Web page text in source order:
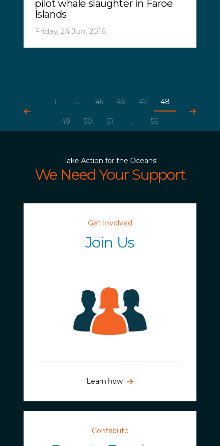
pilot whale slaughter in Faroe
Islands
Friday, 24 Jun, 2016
1 ... 45 46 47 48
49 50 51 ... 56
Take Action for the Oceans!
We Need Your Support
Get Involved
Join Us
Learn how
Contribute